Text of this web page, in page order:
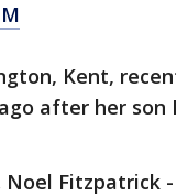
Kent,
after her son
Noel Fitzpatrick